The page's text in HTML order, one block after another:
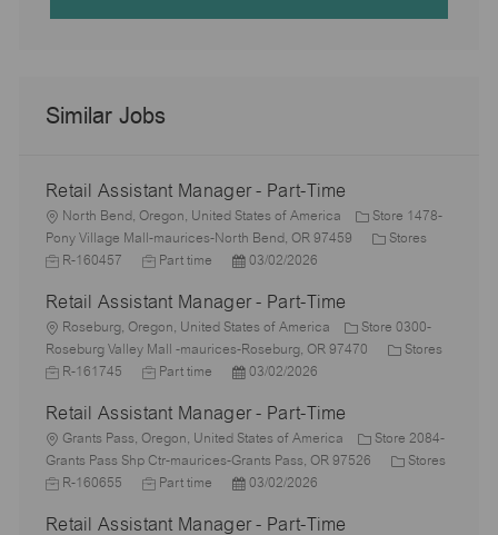
Similar Jobs
Retail Assistant Manager - Part-Time
L
o
c
i
o
n
North Bend, Oregon, United States of America
Store 1478-
Pony Village Mall-maurices-North Bend, OR 97459
C
g
Stores
R-160457
J
b
T
y
p
Part time
P
s
t
e
d
a
t
e
03/02/2026
Retail Assistant Manager - Part-Time
L
o
c
i
o
n
Roseburg, Oregon, United States of America
Store 0300-
Roseburg Valley Mall -maurices-Roseburg, OR 97470
C
g
o
Stores
J
b
I
d
R-161745
J
b
T
y
p
Part time
P
s
t
e
d
a
03/02/2026
Retail Assistant Manager - Part-Time
L
o
c
Grants Pass, Oregon, United States of America
Store 2084-
Grants Pass Shp Ctr-maurices-Grants Pass, OR 97526
C Stores
J
b
R-160655
J
b
Part time
P
s
03/02/2026
Retail Assistant Manager - Part-Time